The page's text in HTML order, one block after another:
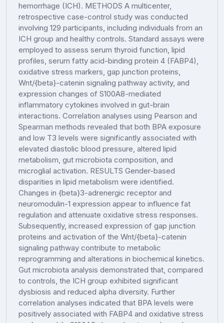
hemorrhage (ICH). METHODS A multicenter,
retrospective case-control study was conducted
involving 129 participants, including individuals from an
ICH group and healthy controls. Standard assays were
employed to assess serum thyroid function, lipid
profiles, serum fatty acid-binding protein 4 (FABP4),
oxidative stress markers, gap junction proteins,
Wnt/{beta}-catenin signaling pathway activity, and
expression changes of S100A8-mediated
inflammatory cytokines involved in gut-brain
interactions. Correlation analyses using Pearson and
Spearman methods revealed that both BPA exposure
and low T3 levels were significantly associated with
elevated diastolic blood pressure, altered lipid
metabolism, gut microbiota composition, and
microglial activation. RESULTS Gender-based
disparities in lipid metabolism were identified.
Changes in {beta}3-adrenergic receptor and
neuromodulin-1 expression appear to influence fat
regulation and attenuate oxidative stress responses.
Subsequently, increased expression of gap junction
proteins and activation of the Wnt/{beta}-catenin
signaling pathway contribute to metabolic
reprogramming and alterations in biochemical kinetics.
Gut microbiota analysis demonstrated that, compared
to controls, the ICH group exhibited significant
dysbiosis and reduced alpha diversity. Further
correlation analyses indicated that BPA levels were
positively associated with FABP4 and oxidative stress